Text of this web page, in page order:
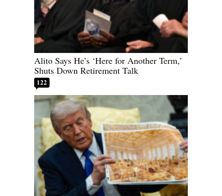
Alito Says He’s ‘Here for Another Term,’
Shuts Down Retirement Talk
122